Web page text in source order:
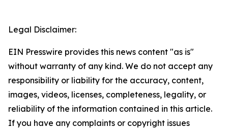
Legal Disclaimer:
EIN Presswire provides this news content "as is"
without warranty of any kind. We do not accept any
responsibility or liability for the accuracy, content,
images, videos, licenses, completeness, legality, or
reliability of the information contained in this article.
If you have any complaints or copyright issues